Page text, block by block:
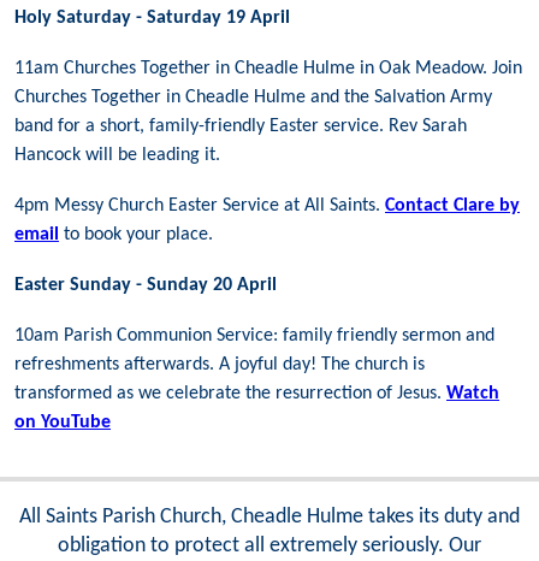
Holy Saturday - Saturday 19 April
11am Churches Together in Cheadle Hulme in Oak Meadow. Join
Churches Together in Cheadle Hulme and the Salvation Army
band for a short, family-friendly Easter service. Rev Sarah
Hancock will be leading it.
4pm Messy Church Easter Service at All Saints. Contact Clare by
email to book your place.
Easter Sunday - Sunday 20 April
10am Parish Communion Service: family friendly sermon and
refreshments afterwards. A joyful day! The church is
transformed as we celebrate the resurrection of Jesus. Watch
on YouTube
All Saints Parish Church, Cheadle Hulme takes its duty and
obligation to protect all extremely seriously. Our